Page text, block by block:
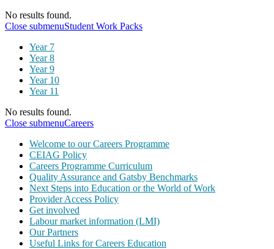
No results found.
Close submenuStudent Work Packs
Year 7
Year 8
Year 9
Year 10
Year 11
No results found.
Close submenuCareers
Welcome to our Careers Programme
CEIAG Policy
Careers Programme Curriculum
Quality Assurance and Gatsby Benchmarks
Next Steps into Education or the World of Work
Provider Access Policy
Get involved
Labour market information (LMI)
Our Partners
Useful Links for Careers Education